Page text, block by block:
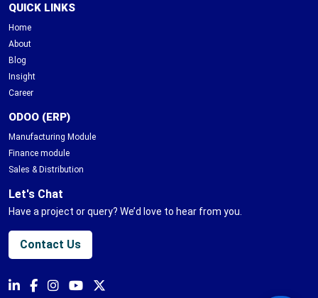
QUICK LINKS
Home
About
Blog
Insight
Career
ODOO (ERP)
Manufacturing Module
Finance module
Sales & Distribution
Let's Chat
Have a project or query? We’d love to hear from you.
Contact Us